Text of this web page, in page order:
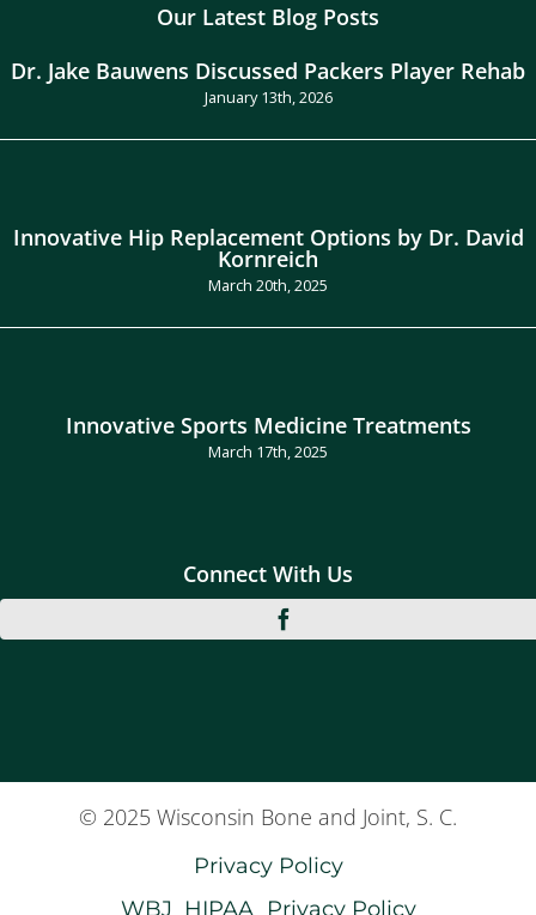
Our Latest Blog Posts
Dr. Jake Bauwens Discussed Packers Player Rehab
January 13th, 2026
Innovative Hip Replacement Options by Dr. David
Kornreich
March 20th, 2025
Innovative Sports Medicine Treatments
March 17th, 2025
Connect With Us
© 2025 Wisconsin Bone and Joint, S. C.
Privacy Policy
WBJ_HIPAA_Privacy Policy